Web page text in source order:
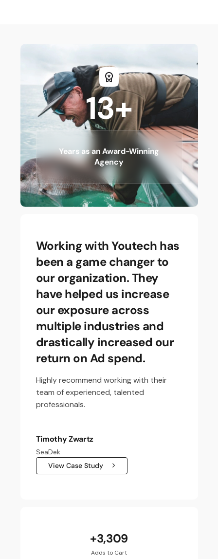
13+
Years as an Award-Winning
Agency
Working with Youtech has
been a game changer to
our organization. They
have helped us increase
our exposure across
multiple industries and
drastically increased our
return on Ad spend.
Highly recommend working with their
team of experienced, talented
professionals.
Timothy Zwartz
SeaDek
View Case Study
+3,309
Adds to Cart